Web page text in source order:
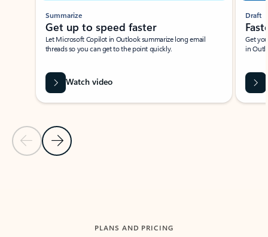
Previous Slide
Next Slide
Summarize
Get up to speed faster ​
Let Microsoft Copilot in Outlook summarize long email
threads so you can get to the point quickly.
Watch video
Draft
Get
in
PLANS AND PRICING